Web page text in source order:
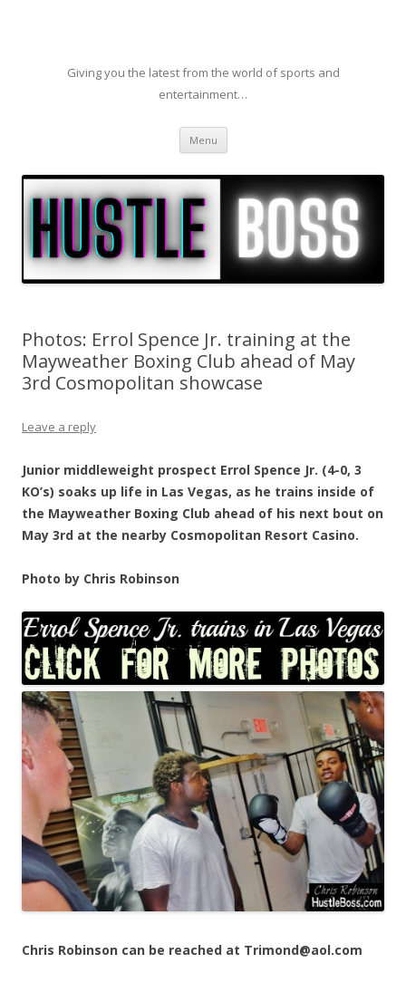
Giving you the latest from the world of sports and
entertainment…
Menu Skip to content
Photos: Errol Spence Jr. training at the
Mayweather Boxing Club ahead of May
3rd Cosmopolitan showcase
Leave a reply
Junior middleweight prospect Errol Spence Jr. (4-0, 3
KO’s) soaks up life in Las Vegas, as he trains inside of
the Mayweather Boxing Club ahead of his next bout on
May 3rd at the nearby Cosmopolitan Resort Casino.
Photo by Chris Robinson
Chris Robinson can be reached at Trimond@aol.com